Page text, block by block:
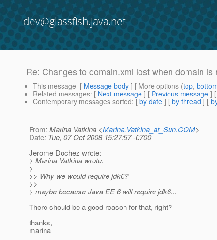
dev@glassfish.java.net
Re: Changes to domain.xml lost when domain is
This message: [ Message body ] [ More options (top,
Related messages: [ Next message ] [ Previous message ]
Contemporary messages sorted: [ by date ] [ by thread ] [
From: Marina Vatkina <Marina.Vatkina_at_Sun.COM>
Date: Tue, 07 Oct 2008 15:27:57 -0700
Jerome Dochez wrote:
> Marina Vatkina wrote:
>
>> Why we would require jdk6?
>>
> maybe because Java EE 6 will require jdk6...
There should be a good reason for that, right?
thanks,
marina